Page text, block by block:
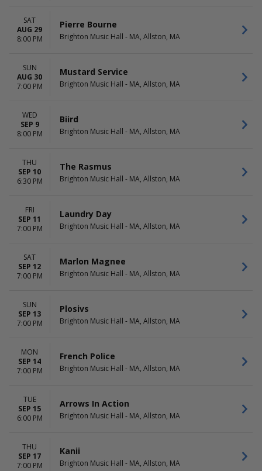
SAT
AUG 29
8:00 PM
Pierre Bourne
Brighton Music Hall - MA, Allston, MA
SUN
AUG 30
7:00 PM
Mustard Service
Brighton Music Hall - MA, Allston, MA
WED
SEP 9
8:00 PM
Biird
Brighton Music Hall - MA, Allston, MA
THU
SEP 10
6:30 PM
The Rasmus
Brighton Music Hall - MA, Allston, MA
FRI
SEP 11
7:00 PM
Laundry Day
Brighton Music Hall - MA, Allston, MA
SAT
SEP 12
7:00 PM
Marlon Magnee
Brighton Music Hall - MA, Allston, MA
SUN
SEP 13
7:00 PM
Plosivs
Brighton Music Hall - MA, Allston, MA
MON
SEP 14
7:00 PM
French Police
Brighton Music Hall - MA, Allston, MA
TUE
SEP 15
6:00 PM
Arrows In Action
Brighton Music Hall - MA, Allston, MA
THU
SEP 17
7:00 PM
Kanii
Brighton Music Hall - MA, Allston, MA